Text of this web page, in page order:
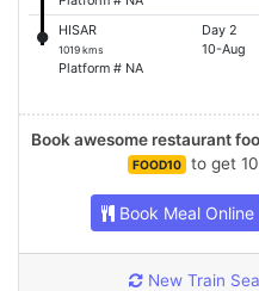
HISAR
1019 kms
Platform # NA
Day 2
10-Aug
Book awesome restaurant
FOOD10 to get
Book Meal Online
New Train